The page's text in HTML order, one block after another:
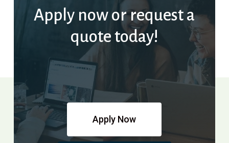
Apply now or request a
quote today!
Apply Now